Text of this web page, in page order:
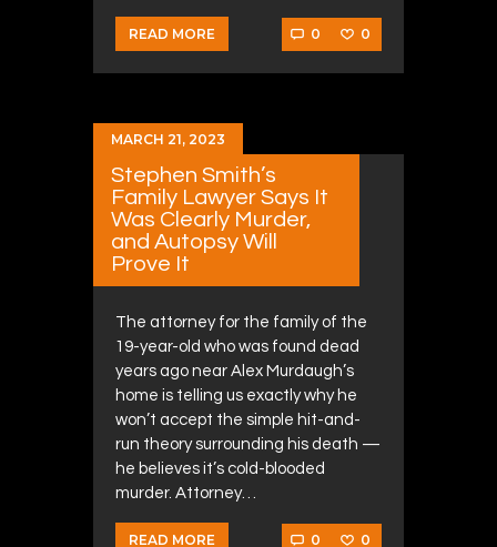
READ MORE 0 0
MARCH 21, 2023
Stephen Smith’s
Family Lawyer Says It
Was Clearly Murder,
and Autopsy Will
Prove It
The attorney for the family of the
19-year-old who was found dead
years ago near Alex Murdaugh’s
home is telling us exactly why he
won’t accept the simple hit-and-
run theory surrounding his death —
he believes it’s cold-blooded
murder. Attorney…
READ MORE 0 0